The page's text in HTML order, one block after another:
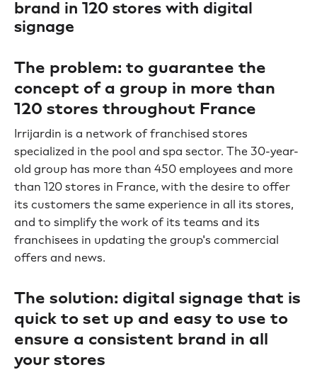
brand in 120 stores with digital
signage
The problem: to guarantee the
concept of a group in more than
120 stores throughout France
Irrijardin is a network of franchised stores
specialized in the pool and spa sector. The 30-year-
old group has more than 450 employees and more
than 120 stores in France, with the desire to offer
its customers the same experience in all its stores,
and to simplify the work of its teams and its
franchisees in updating the group's commercial
offers and news.
The solution: digital signage that is
quick to set up and easy to use to
ensure a consistent brand in all
your stores